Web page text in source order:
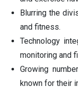
Blurring the
and fitness.
Technology
monitoring and
Growing
known for their